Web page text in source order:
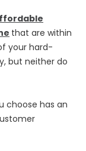
that are within
your hard-
but neither do
choose has an